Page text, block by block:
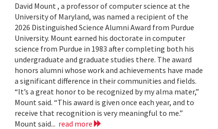
David Mount , a professor of computer science at the
University of Maryland, was named a recipient of the
2026 Distinguished Science Alumni Award from Purdue
University. Mount earned his doctorate in computer
science from Purdue in 1983 after completing both his
undergraduate and graduate studies there. The award
honors alumni whose work and achievements have made
a significant difference in their communities and fields.
“It’s a great honor to be recognized by my alma mater,”
Mount said. “This award is given once each year, and to
receive that recognition is very meaningful to me.”
Mount said... read more